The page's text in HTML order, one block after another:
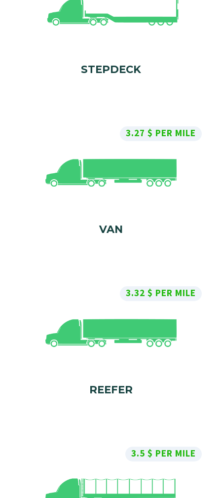
STEPDECK
3.27 $ PER MILE
VAN
3.32 $ PER MILE
REEFER
3.5 $ PER MILE